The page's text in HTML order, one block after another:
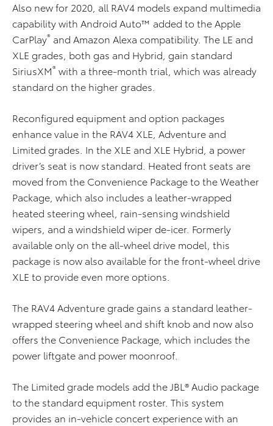
Also new for 2020, all RAV4 models expand multimedia
capability with Android Auto™ added to the Apple
CarPlay® and Amazon Alexa compatibility. The LE and
XLE grades, both gas and Hybrid, gain standard
SiriusXM® with a three-month trial, which was already
standard on the higher grades.
Reconfigured equipment and option packages
enhance value in the RAV4 XLE, Adventure and
Limited grades. In the XLE and XLE Hybrid, a power
driver’s seat is now standard. Heated front seats are
moved from the Convenience Package to the Weather
Package, which also includes a leather-wrapped
heated steering wheel, rain-sensing windshield
wipers, and a windshield wiper de-icer. Formerly
available only on the all-wheel drive model, this
package is now also available for the front-wheel drive
XLE to provide even more options.
The RAV4 Adventure grade gains a standard leather-
wrapped steering wheel and shift knob and now also
offers the Convenience Package, which includes the
power liftgate and power moonroof.
The Limited grade models add the JBL® Audio package
to the standard equipment roster. This system
provides an in-vehicle concert experience with an